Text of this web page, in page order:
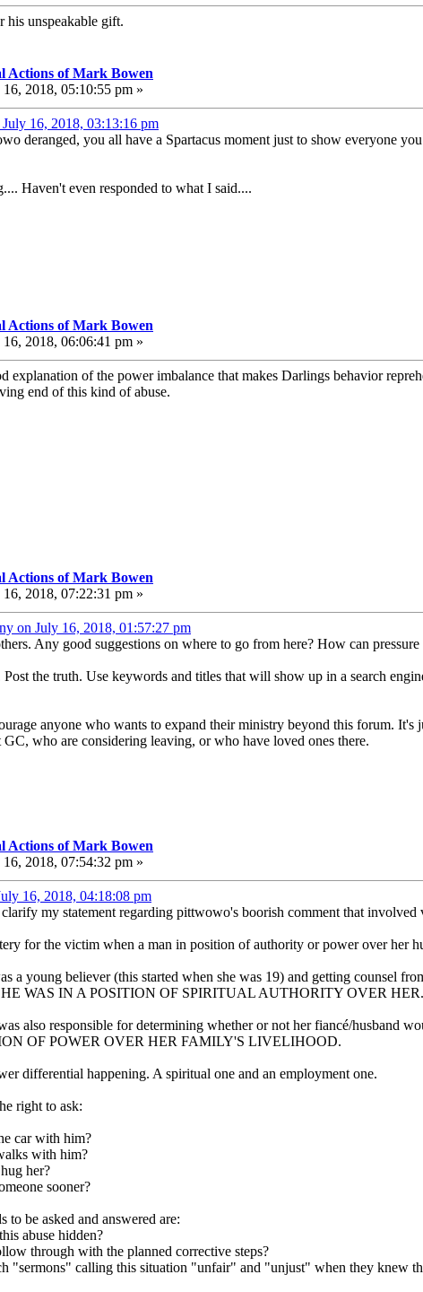
his unspeakable gift.
Actions of Mark Bowen
16, 2018, 05:10:55 pm »
16, 2018, 03:13:16 pm
deranged, you all have a Spartacus moment just to show everyone
Haven't even responded to what I said....
Actions of Mark Bowen
16, 2018, 06:06:41 pm »
explanation of the power imbalance that makes Darlings behavior
end of this kind of abuse.
Actions of Mark Bowen
16, 2018, 07:22:31 pm »
on July 16, 2018, 01:57:27 pm
Any good suggestions on where to go from here? How can
the truth. Use keywords and titles that will show up in a search
anyone who wants to expand their ministry beyond this forum.
who are considering leaving, or who have loved ones there.
Actions of Mark Bowen
16, 2018, 07:54:32 pm »
16, 2018, 04:18:08 pm
my statement regarding pittwowo's boorish comment that
for the victim when a man in position of authority or power over her
a young believer (this started when she was 19) and getting counsel
HE WAS IN A POSITION OF SPIRITUAL AUTHORITY OVER HER.
also responsible for determining whether or not her fiancé/husband
OF POWER OVER HER FAMILY'S LIVELIHOOD.
differential happening. A spiritual one and an employment one.
right to ask:
car with him?
with him?
her?
sooner?
to be asked and answered are:
abuse hidden?
through with the planned corrective steps?
"sermons" calling this situation "unfair" and "unjust" when they knew